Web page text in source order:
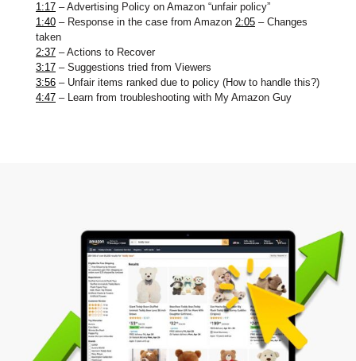
1:17 – Advertising Policy on Amazon “unfair policy”
1:40 – Response in the case from Amazon 2:05 – Changes
taken
2:37 – Actions to Recover
3:17 – Suggestions tried from Viewers
3:56 – Unfair items ranked due to policy (How to handle this?)
4:47 – Learn from troubleshooting with My Amazon Guy